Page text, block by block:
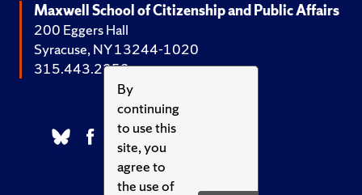
By
continuing
to use this
site, you
agree to
the use of
Maxwell School of Citizenship and Public Affairs
200 Eggers Hall
Syracuse, NY 13244-1020
315.443.2252